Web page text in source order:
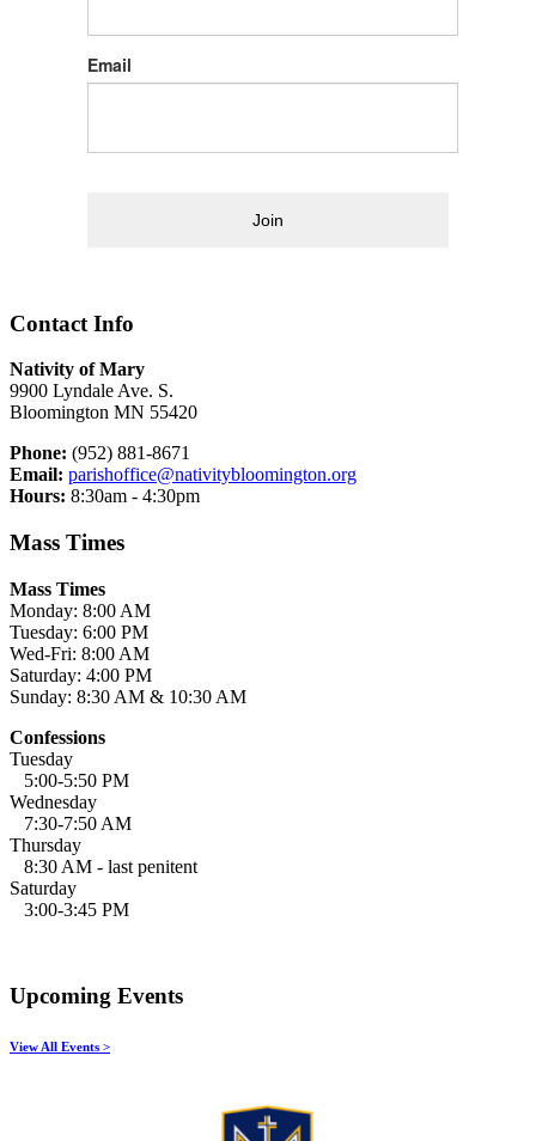
Email
Join
Contact Info
Nativity of Mary
9900 Lyndale Ave. S.
Bloomington MN 55420
Phone: (952) 881-8671
Email: parishoffice@nativitybloomington.org
Hours: 8:30am - 4:30pm
Mass Times
Mass Times
Monday: 8:00 AM
Tuesday: 6:00 PM
Wed-Fri: 8:00 AM
Saturday: 4:00 PM
Sunday: 8:30 AM & 10:30 AM
Confessions
Tuesday
5:00-5:50 PM
Wednesday
7:30-7:50 AM
Thursday
8:30 AM - last penitent
Saturday
3:00-3:45 PM
Upcoming Events
View All Events >